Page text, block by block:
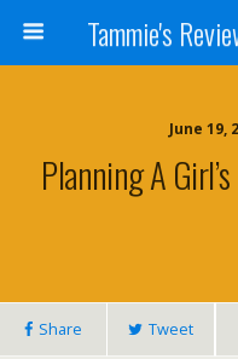
June 19,
Planning A
Share Tweet